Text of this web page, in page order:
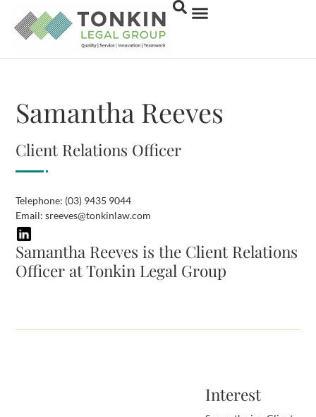
Samantha Reeves
Client Relations Officer
Telephone: (03) 9435 9044
Email:sreeves@tonkinlaw.com
Samantha Reeves is the Client Relations
Officer at Tonkin Legal Group
Interest